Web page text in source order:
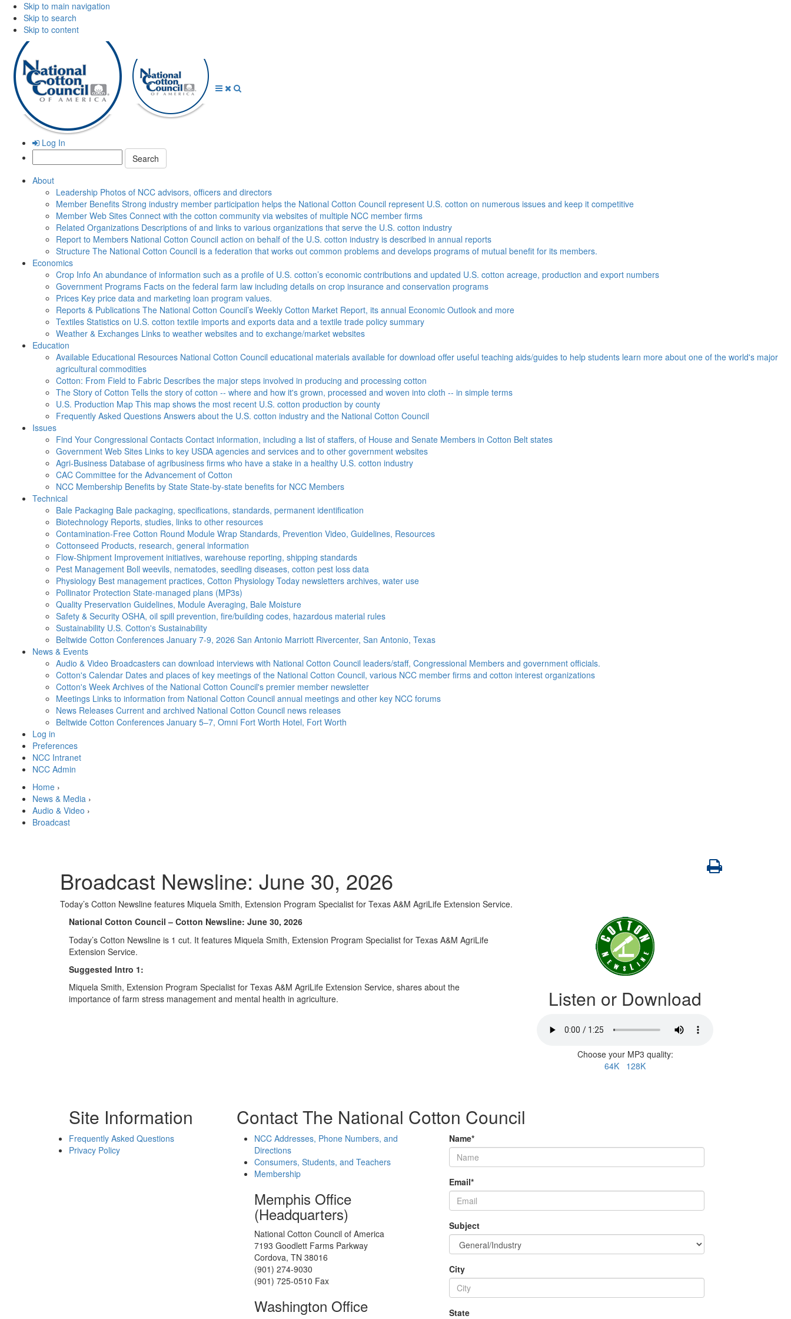
Skip to main navigation
Skip to search
Skip to content
Log In
Search:
About
Leadership Photos of NCC advisors, officers and directors
Member Benefits Strong industry member participation helps the National Cotton Council represent U.S. cotton on numerous issues and keep it competitive
Member Web Sites Connect with the cotton community via websites of multiple NCC member firms
Related Organizations Descriptions of and links to various organizations that serve the U.S. cotton industry
Report to Members National Cotton Council action on behalf of the U.S. cotton industry is described in annual reports
Structure The National Cotton Council is a federation that works out common problems and develops programs of mutual benefit for its members.
Economics
Crop Info An abundance of information such as a profile of U.S. cotton’s economic contributions and updated U.S. cotton acreage, production and export numbers
Government Programs Facts on the federal farm law including details on crop insurance and conservation programs
Prices Key price data and marketing loan program values.
Reports & Publications The National Cotton Council’s Weekly Cotton Market Report, its annual Economic Outlook and more
Textiles Statistics on U.S. cotton textile imports and exports data and a textile trade policy summary
Weather & Exchanges Links to weather websites and to exchange/market websites
Education
Available Educational Resources National Cotton Council educational materials available for download offer useful teaching aids/guides to help students learn more about one of the world's major
agricultural commodities
Cotton: From Field to Fabric Describes the major steps involved in producing and processing cotton
The Story of Cotton Tells the story of cotton -- where and how it's grown, processed and woven into cloth -- in simple terms
U.S. Production Map This map shows the most recent U.S. cotton production by county
Frequently Asked Questions Answers about the U.S. cotton industry and the National Cotton Council
Issues
Find Your Congressional Contacts Contact information, including a list of staffers, of House and Senate Members in Cotton Belt states
Government Web Sites Links to key USDA agencies and services and to other government websites
Agri-Business Database of agribusiness firms who have a stake in a healthy U.S. cotton industry
CAC Committee for the Advancement of Cotton
NCC Membership Benefits by State State-by-state benefits for NCC Members
Technical
Bale Packaging Bale packaging, specifications, standards, permanent identification
Biotechnology Reports, studies, links to other resources
Contamination-Free Cotton Round Module Wrap Standards, Prevention Video, Guidelines, Resources
Cottonseed Products, research, general information
Flow-Shipment Improvement initiatives, warehouse reporting, shipping standards
Pest Management Boll weevils, nematodes, seedling diseases, cotton pest loss data
Physiology Best management practices, Cotton Physiology Today newsletters archives, water use
Pollinator Protection State-managed plans (MP3s)
Quality Preservation Guidelines, Module Averaging, Bale Moisture
Safety & Security OSHA, oil spill prevention, fire/building codes, hazardous material rules
Sustainability U.S. Cotton's Sustainability
Beltwide Cotton Conferences January 7-9, 2026 San Antonio Marriott Rivercenter, San Antonio, Texas
News & Events
Audio & Video Broadcasters can download interviews with National Cotton Council leaders/staff, Congressional Members and government officials.
Cotton's Calendar Dates and places of key meetings of the National Cotton Council, various NCC member firms and cotton interest organizations
Cotton's Week Archives of the National Cotton Council's premier member newsletter
Meetings Links to information from National Cotton Council annual meetings and other key NCC forums
News Releases Current and archived National Cotton Council news releases
Beltwide Cotton Conferences January 5–7, Omni Fort Worth Hotel, Fort Worth
Log in
Preferences
NCC Intranet
NCC Admin
Home ›
News & Media ›
Audio & Video ›
Broadcast
Broadcast Newsline: June 30, 2026
Today’s Cotton Newsline features Miquela Smith, Extension Program Specialist for Texas A&M AgriLife Extension Service.
National Cotton Council – Cotton Newsline: June 30, 2026
Today’s Cotton Newsline is 1 cut. It features Miquela Smith, Extension Program Specialist for Texas A&M AgriLife
Extension Service.
Suggested Intro 1:
Miquela Smith, Extension Program Specialist for Texas A&M AgriLife Extension Service, shares about the
importance of farm stress management and mental health in agriculture.
Listen or Download
Choose your MP3 quality:
64K
128K
Site Information
Frequently Asked Questions
Privacy Policy
Contact The National Cotton Council
NCC Addresses, Phone Numbers, and
Directions
Consumers, Students, and Teachers
Membership
Memphis Office
(Headquarters)
National Cotton Council of America
7193 Goodlett Farms Parkway
Cordova, TN 38016
(901) 274-9030
(901) 725-0510 Fax
Washington Office
Name*
Email*
Subject
City
State